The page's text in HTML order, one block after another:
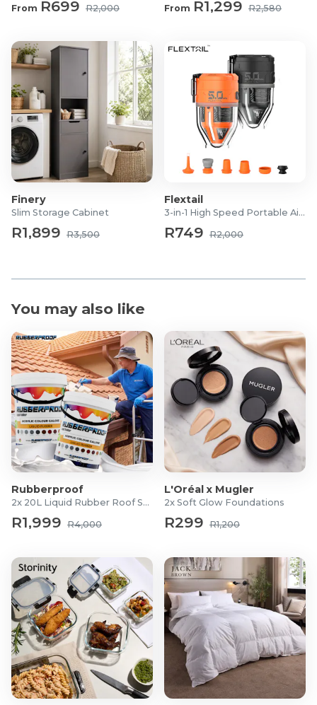
From R699 R2,000 From R1,299 R2,580
Finery
Slim Storage Cabinet
R1,899 R3,500
Flextail
3-in-1 High Speed Portable Air Pump
R749 R2,000
You may also like
Rubberproof
2x 20L Liquid Rubber Roof Sealants
R1,999 R4,000
L'Oréal x Mugler
2x Soft Glow Foundations
R299 R1,200